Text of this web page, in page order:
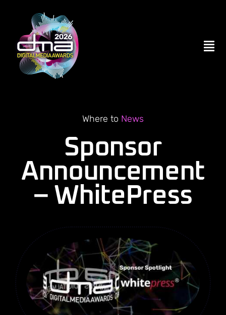
content
ENTER NOW
Become a Partner
Contact Us
Judging
Hall of Fame
Sponsors
Where to News
Sponsor
Announcement
– WhitePress